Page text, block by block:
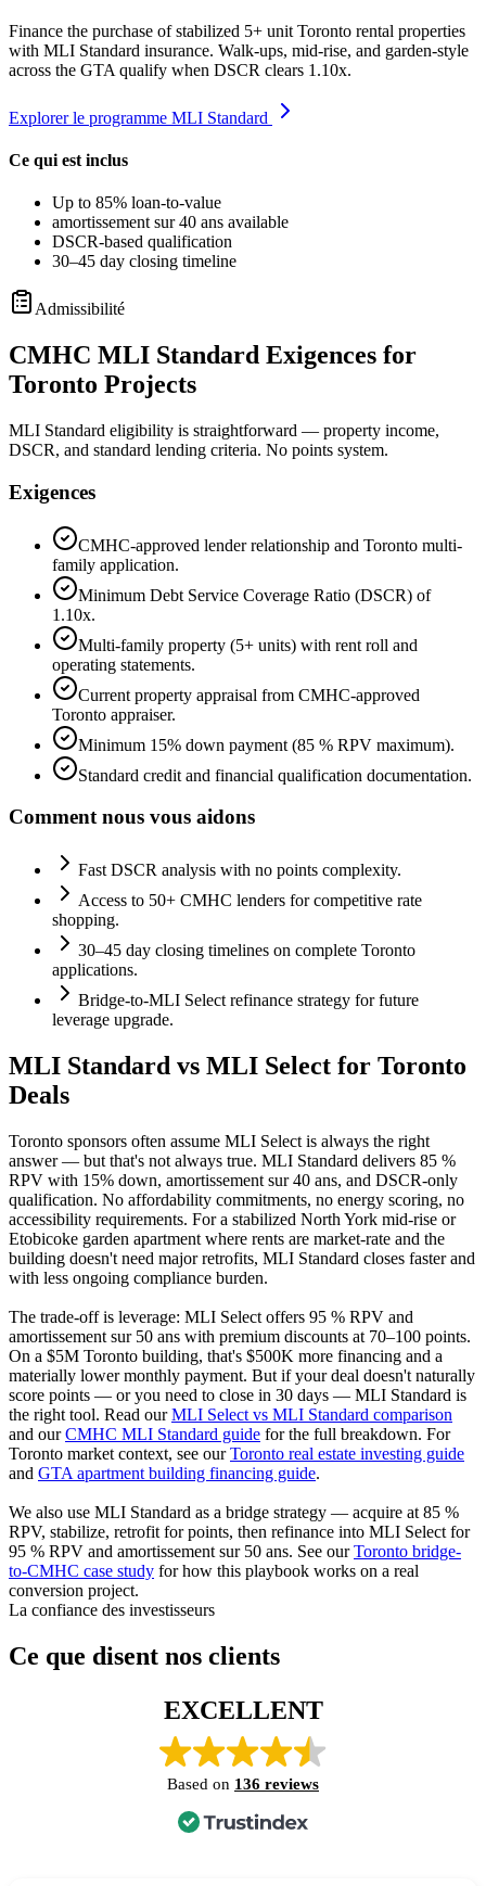
Finance the purchase of stabilized 5+ unit Toronto rental properties
with MLI Standard insurance. Walk-ups, mid-rise, and garden-style
across the GTA qualify when DSCR clears 1.10x.
Explorer le programme MLI Standard
Ce qui est inclus
Up to 85% loan-to-value
amortissement sur 40 ans available
DSCR-based qualification
30–45 day closing timeline
Admissibilité
CMHC MLI Standard Exigences for
Toronto Projects
MLI Standard eligibility is straightforward — property income,
DSCR, and standard lending criteria. No points system.
Exigences
CMHC-approved lender relationship and Toronto multi-
family application.
Minimum Debt Service Coverage Ratio (DSCR) of
1.10x.
Multi-family property (5+ units) with rent roll and
operating statements.
Current property appraisal from CMHC-approved
Toronto appraiser.
Minimum 15% down payment (85 % RPV maximum).
Standard credit and financial qualification documentation.
Comment nous vous aidons
Fast DSCR analysis with no points complexity.
Access to 50+ CMHC lenders for competitive rate
shopping.
30–45 day closing timelines on complete Toronto
applications.
Bridge-to-MLI Select refinance strategy for future
leverage upgrade.
MLI Standard vs MLI Select for Toronto
Deals
Toronto sponsors often assume MLI Select is always the right
answer — but that's not always true. MLI Standard delivers 85 %
RPV with 15% down, amortissement sur 40 ans, and DSCR-only
qualification. No affordability commitments, no energy scoring, no
accessibility requirements. For a stabilized North York mid-rise or
Etobicoke garden apartment where rents are market-rate and the
building doesn't need major retrofits, MLI Standard closes faster and
with less ongoing compliance burden.
The trade-off is leverage: MLI Select offers 95 % RPV and
amortissement sur 50 ans with premium discounts at 70–100 points.
On a $5M Toronto building, that's $500K more financing and a
materially lower monthly payment. But if your deal doesn't naturally
score points — or you need to close in 30 days — MLI Standard is
the right tool. Read ourMLI Select vs MLI Standard comparison
and ourCMHC MLI Standard guide for the full breakdown. For
Toronto market context, see ourToronto real estate investing guide
and GTA apartment building financing guide.
We also use MLI Standard as a bridge strategy — acquire at 85 %
RPV, stabilize, retrofit for points, then refinance into MLI Select for
95 % RPV and amortissement sur 50 ans. See ourToronto bridge-
to-CMHC case study for how this playbook works on a real
conversion project.
La confiance des investisseurs
Ce que disent nos clients
EXCELLENT
Based on 136 reviews